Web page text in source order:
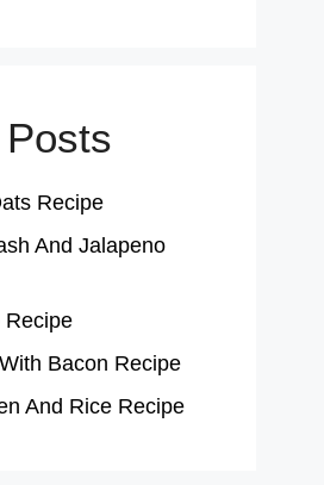
Recipe
And Jalapeno
Recipe
Bacon Recipe
And Rice Recipe